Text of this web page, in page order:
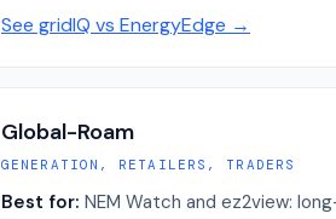
See gridIQ vs EnergyEdge →
Global-Roam
GENERATION, RETAILERS, TRADERS
Best for: NEM Watch and ez2view: